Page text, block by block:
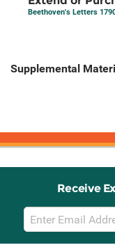
Beethoven's Letters
Supplemental
Receive
Email
Sign
Up